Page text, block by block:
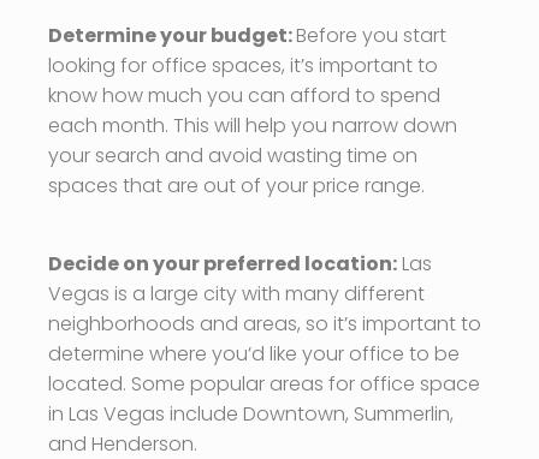
Determine your budget:Before you start
looking for office spaces, it’s important to
know how much you can afford to spend
each month. This will help you narrow down
your search and avoid wasting time on
spaces that are out of your price range.
Decide on your preferred location: Las
Vegas is a large city with many different
neighborhoods and areas, so it’s important to
determine where you’d like your office to be
located. Some popular areas for office space
in Las Vegas include Downtown, Summerlin,
and Henderson.